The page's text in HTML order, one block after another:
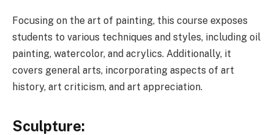
Focusing on the art of painting, this course exposes
students to various techniques and styles, including oil
painting, watercolor, and acrylics. Additionally, it
covers general arts, incorporating aspects of art
history, art criticism, and art appreciation.
Sculpture: